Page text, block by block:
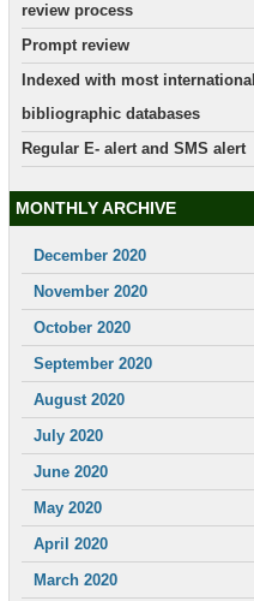
review process
Prompt review
Indexed with most international
bibliographic databases
Regular E- alert and SMS alert
MONTHLY ARCHIVE
December 2020
November 2020
October 2020
September 2020
August 2020
July 2020
June 2020
May 2020
April 2020
March 2020